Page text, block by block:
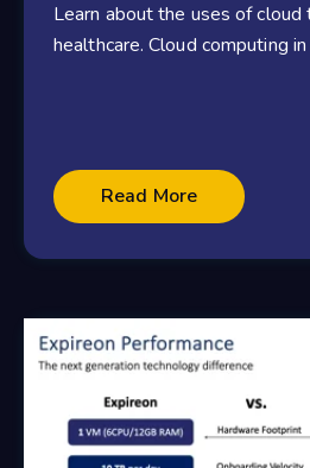
Learn about the uses of cloud
healthcare. Cloud computing
Read More